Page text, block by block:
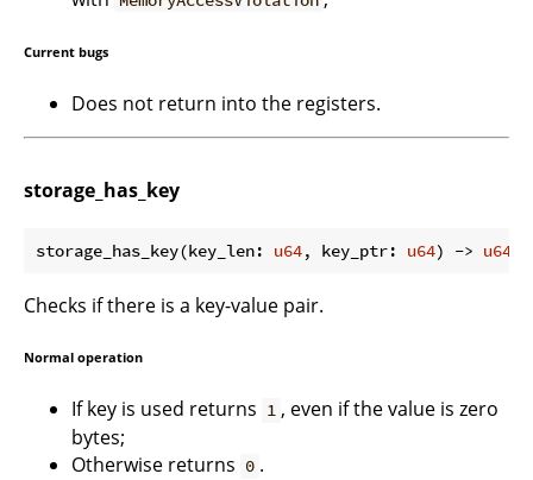
Current bugs
Does not return into the registers.
storage_has_key
storage_has_key(key_len: u64, key_ptr: u64) -> u64
Checks if there is a key-value pair.
Normal operation
If key is used returns 1 , even if the value is zero
bytes;
Otherwise returns 0 .